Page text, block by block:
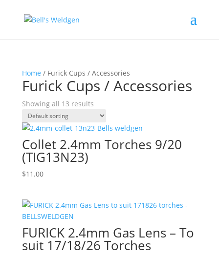
Home / Furick Cups / Accessories
Furick Cups / Accessories
Showing all 13 results
Collet 2.4mm Torches 9/20
(TIG13N23)
$11.00
FURICK 2.4mm Gas Lens – To
suit 17/18/26 Torches